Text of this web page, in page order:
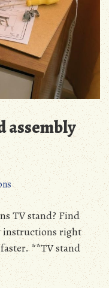
assembly
TV stand? Find
instructions right
**TV stand